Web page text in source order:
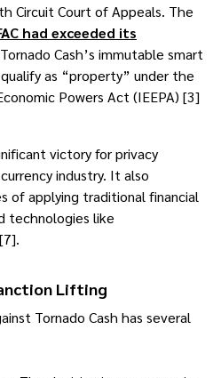
Circuit Court of Appeals. The
had exceeded its
Cash’s immutable smart
as “property” under the
Powers Act (IEEPA) [3]
victory for privacy
industry. It also
of applying traditional financial
technologies like
Lifting
Tornado Cash has several